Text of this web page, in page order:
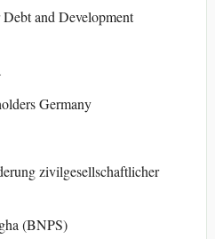
and Development
Germany
zivilgesellschaftlicher
(BNPS)